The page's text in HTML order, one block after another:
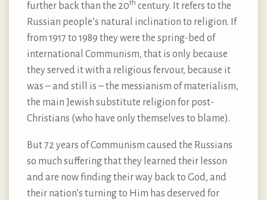
further back than the 20th century. It refers to the
Russian people’s natural inclination to religion. If
from 1917 to 1989 they were the spring-bed of
international Communism, that is only because
they served it with a religious fervour, because it
was – and still is – the messianism of materialism,
the main Jewish substitute religion for post-
Christians (who have only themselves to blame).
But 72 years of Communism caused the Russians
so much suffering that they learned their lesson
and are now finding their way back to God, and
their nation’s turning to Him has deserved for